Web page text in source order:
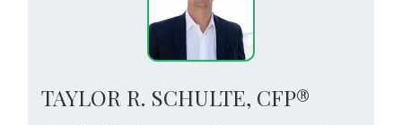
TAYLOR R. SCHULTE, CFP®